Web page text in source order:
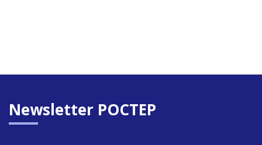
Newsletter POCTEP